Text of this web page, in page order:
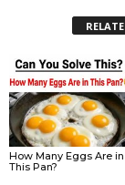
How Many Eggs Are in
This Pan?